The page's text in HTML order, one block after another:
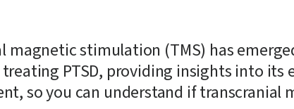
stimulation (TMS) has
PTSD, providing insights into its
so you can understand if